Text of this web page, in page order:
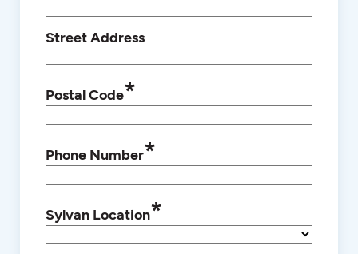
Street Address
Postal Code*
Phone Number*
Sylvan Location*